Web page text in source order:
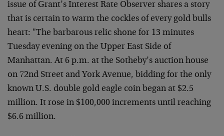
issue of Grant’s Interest Rate Observer shares a story
that is certain to warm the cockles of every gold bulls
heart: "The barbarous relic shone for 13 minutes
Tuesday evening on the Upper East Side of
Manhattan. At 6 p.m. at the Sotheby’s auction house
on 72nd Street and York Avenue, bidding for the only
known U.S. double gold eagle coin began at $2.5
million. It rose in $100,000 increments until reaching
$6.6 million.